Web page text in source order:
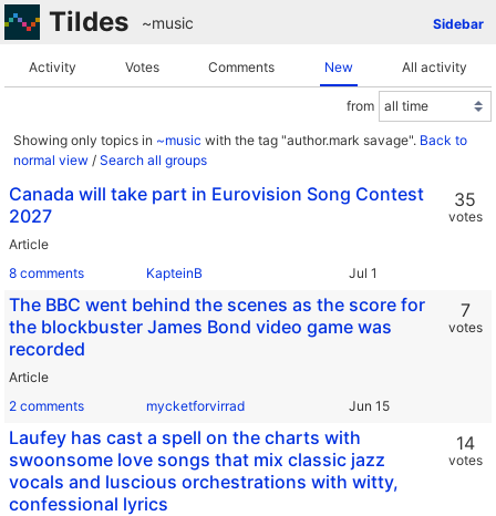
Tildes Sidebar
~music
Activity Votes Comments New All activity
from
Showing only topics in ~music with the tag "author.mark savage". Back to
normal view / Search all groups
Canada will take part in Eurovision Song Contest
2027
Article
8 comments
KapteinB
35
votes
The BBC went behind the scenes as the score for
the blockbuster James Bond video game was
recorded
Article
2 comments
mycketforvirrad
7
votes
Laufey has cast a spell on the charts with
swoonsome love songs that mix classic jazz
vocals and luscious orchestrations with witty,
confessional lyrics
14
votes